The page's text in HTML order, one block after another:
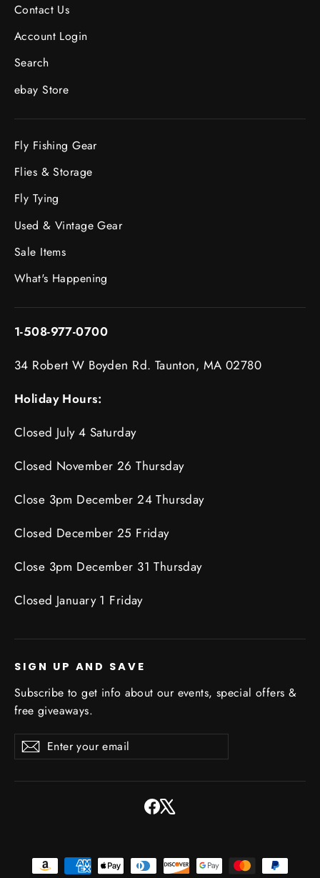
Contact Us
Account Login
Search
ebay Store
Fly Fishing Gear
Flies & Storage
Fly Tying
Used & Vintage Gear
Sale Items
What's Happening
1-508-977-0700
34 Robert W Boyden Rd. Taunton, MA 02780
Holiday Hours:
Closed July 4 Saturday
Closed November 26 Thursday
Close 3pm December 24 Thursday
Closed December 25 Friday
Close 3pm December 31 Thursday
Closed January 1 Friday
SIGN UP AND SAVE
Subscribe to get info about our events, special offers &
free giveaways.
Enter
your
SubscribeSubscribe
Facebook